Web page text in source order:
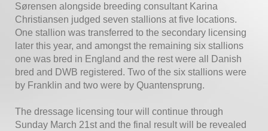
Sørensen alongside breeding consultant Karina
Christiansen judged seven stallions at five locations.
One stallion was transferred to the secondary licensing
later this year, and amongst the remaining six stallions
one was bred in England and the rest were all Danish
bred and DWB registered. Two of the six stallions were
by Franklin and two were by Quantensprung.
The dressage licensing tour will continue through
Sunday March 21st and the final result will be revealed